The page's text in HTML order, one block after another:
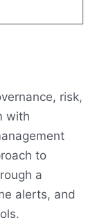
risk,
with
to
a
alerts, and